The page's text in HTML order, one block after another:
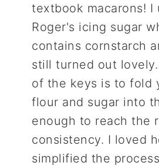
textbook macarons! I
Roger's icing sugar
contains cornstarch
still turned out
of the keys is to fold
flour and sugar into
enough to reach the
consistency. I loved
simplified the